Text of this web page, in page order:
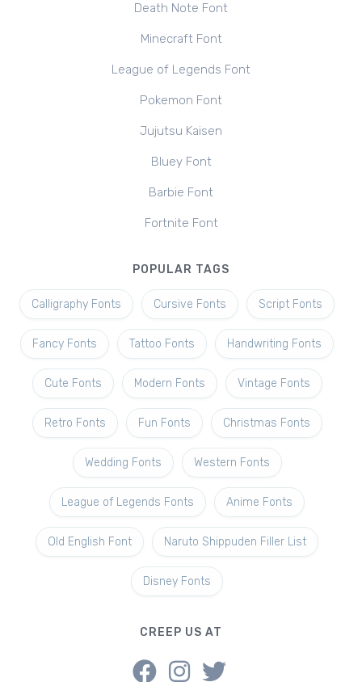
Death Note Font
Minecraft Font
League of Legends Font
Pokemon Font
Jujutsu Kaisen
Bluey Font
Barbie Font
Fortnite Font
POPULAR TAGS
Calligraphy Fonts Cursive Fonts Script Fonts
Fancy Fonts Tattoo Fonts Handwriting Fonts
Cute Fonts Modern Fonts Vintage Fonts
Retro Fonts Fun Fonts Christmas Fonts
Wedding Fonts Western Fonts
League of Legends Fonts Anime Fonts
Old English Font Naruto Shippuden Filler List
Disney Fonts
CREEP US AT